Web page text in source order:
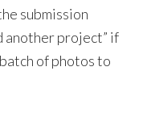
submission
another project” if
of photos to